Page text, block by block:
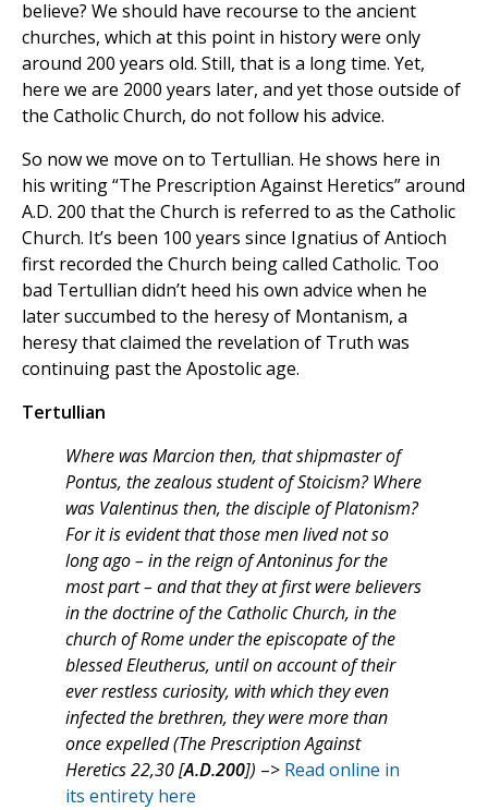
believe? We should have recourse to the ancient
churches, which at this point in history were only
around 200 years old. Still, that is a long time. Yet,
here we are 2000 years later, and yet those outside of
the Catholic Church, do not follow his advice.
So now we move on to Tertullian. He shows here in
his writing “The Prescription Against Heretics” around
A.D. 200 that the Church is referred to as the Catholic
Church. It’s been 100 years since Ignatius of Antioch
first recorded the Church being called Catholic. Too
bad Tertullian didn’t heed his own advice when he
later succumbed to the heresy of Montanism, a
heresy that claimed the revelation of Truth was
continuing past the Apostolic age.
Tertullian
Where was Marcion then, that shipmaster of
Pontus, the zealous student of Stoicism? Where
was Valentinus then, the disciple of Platonism?
For it is evident that those men lived not so
long ago – in the reign of Antoninus for the
most part – and that they at first were believers
in the doctrine of the Catholic Church, in the
church of Rome under the episcopate of the
blessed Eleutherus, until on account of their
ever restless curiosity, with which they even
infected the brethren, they were more than
once expelled (The Prescription Against
Heretics 22,30 [A.D.200]) –> Read online in
its entirety here